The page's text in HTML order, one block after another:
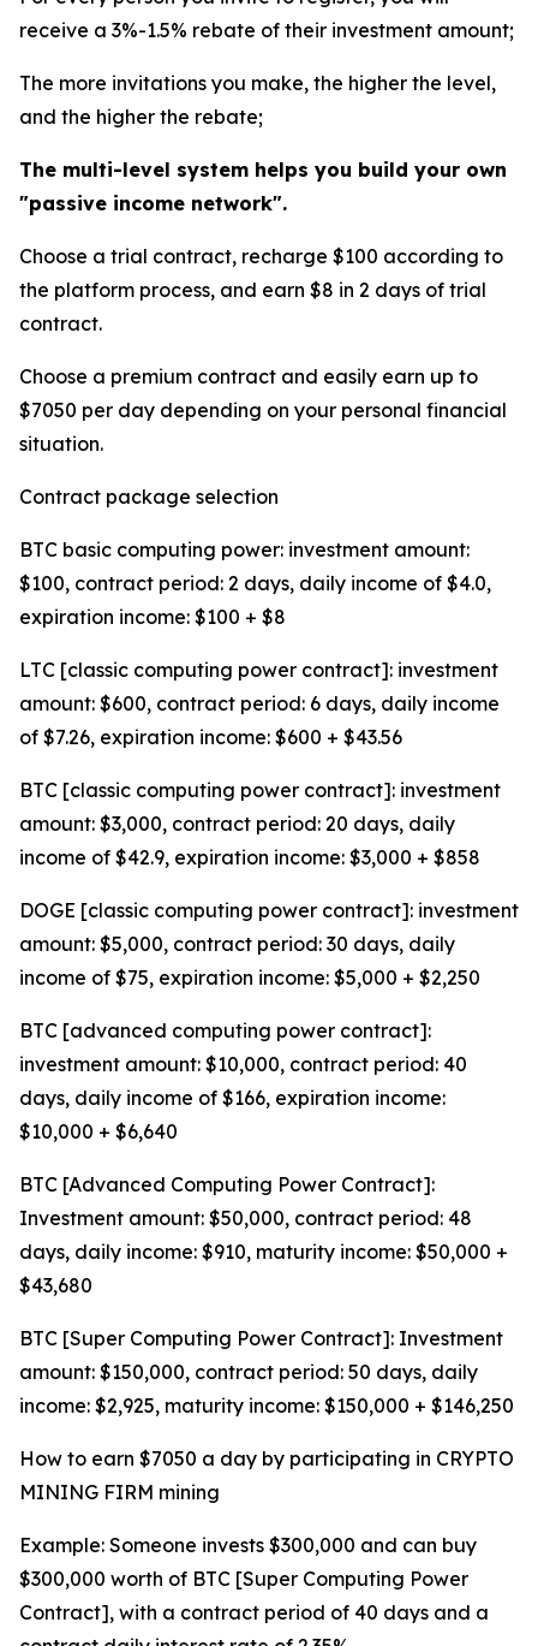
receive a 3%-1.5% rebate of their investment amount;
The more invitations you make, the higher the level,
and the higher the rebate;
The multi-level system helps you build your own
"passive income network".
Choose a trial contract, recharge $100 according to
the platform process, and earn $8 in 2 days of trial
contract.
Choose a premium contract and easily earn up to
$7050 per day depending on your personal financial
situation.
Contract package selection
BTC basic computing power: investment amount:
$100, contract period: 2 days, daily income of $4.0,
expiration income: $100 + $8
LTC [classic computing power contract]: investment
amount: $600, contract period: 6 days, daily income
of $7.26, expiration income: $600 + $43.56
BTC [classic computing power contract]: investment
amount: $3,000, contract period: 20 days, daily
income of $42.9, expiration income: $3,000 + $858
DOGE [classic computing power contract]: investment
amount: $5,000, contract period: 30 days, daily
income of $75, expiration income: $5,000 + $2,250
BTC [advanced computing power contract]:
investment amount: $10,000, contract period: 40
days, daily income of $166, expiration income:
$10,000 + $6,640
BTC [Advanced Computing Power Contract]:
Investment amount: $50,000, contract period: 48
days, daily income: $910, maturity income: $50,000 +
$43,680
BTC [Super Computing Power Contract]: Investment
amount: $150,000, contract period: 50 days, daily
income: $2,925, maturity income: $150,000 + $146,250
How to earn $7050 a day by participating in CRYPTO
MINING FIRM mining
Example: Someone invests $300,000 and can buy
$300,000 worth of BTC [Super Computing Power
Contract], with a contract period of 40 days and a